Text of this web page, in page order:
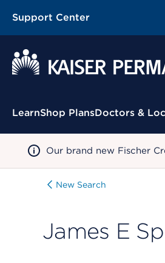
Support Center
Contextual Menu
LearnShop PlansDoctors &
Our brand new Fischer
New Search
James E